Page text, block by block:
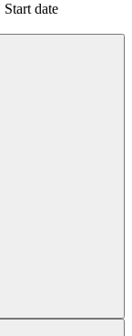
Start date